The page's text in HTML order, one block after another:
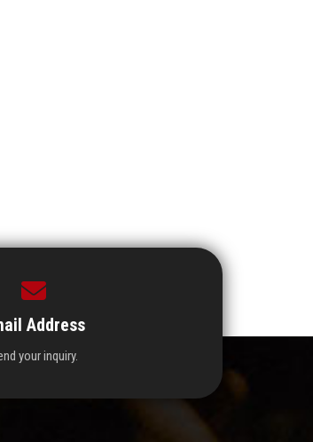
Address
your inquiry.